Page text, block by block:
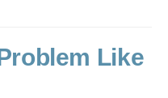
Like